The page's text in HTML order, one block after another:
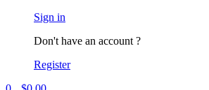
Sign in
Don't have an account ?
Register